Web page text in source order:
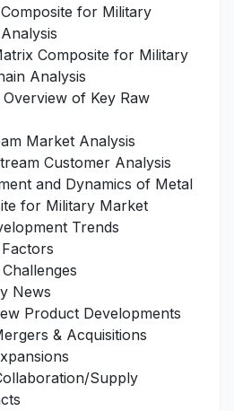
for Military
Composite for Military
Analysis
of Key Raw
Market Analysis
Customer Analysis
and Dynamics of Metal
for Military Market
Trends
News
Product Developments
& Acquisitions
Supply